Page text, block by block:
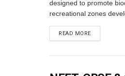
designed to promote
recreational zones
READ MORE